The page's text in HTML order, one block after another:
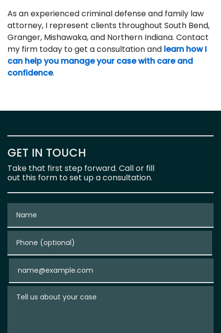
As an experienced criminal defense and family law
attorney, I represent clients throughout South Bend,
Granger, Mishawaka, and Northern Indiana. Contact
my firm today to get a consultation and learn how I
can help you manage your case with care and
confidence.
GET IN TOUCH
Take that first step forward. Call or fill
out this form to set up a consultation.
Phone (optional)
Tell us about your case